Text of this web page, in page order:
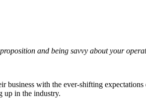
and being savvy about your
business with the ever-shifting
up in the industry.